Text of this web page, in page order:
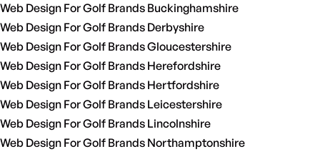
Web Design For Golf Brands Buckinghamshire
Web Design For Golf Brands Derbyshire
Web Design For Golf Brands Gloucestershire
Web Design For Golf Brands Herefordshire
Web Design For Golf Brands Hertfordshire
Web Design For Golf Brands Leicestershire
Web Design For Golf Brands Lincolnshire
Web Design For Golf Brands Northamptonshire